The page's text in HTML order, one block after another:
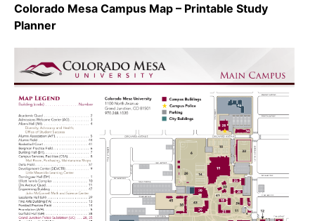
Colorado Mesa Campus Map – Printable Study
Planner